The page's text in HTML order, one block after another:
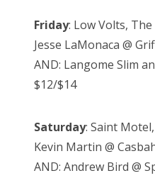
Friday: Low Volts,
Jesse LaMonaca @
AND: Langome Slim
$12/$14
Saturday: Saint
Kevin Martin @
AND: Andrew Bird @